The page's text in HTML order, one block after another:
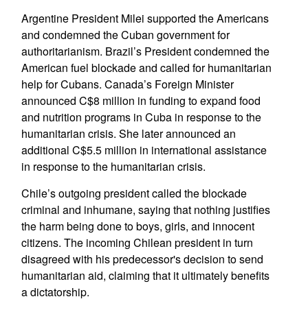
Argentine President Milei supported the Americans
and condemned the Cuban government for
authoritarianism. Brazil’s President condemned the
American fuel blockade and called for humanitarian
help for Cubans. Canada’s Foreign Minister
announced C$8 million in funding to expand food
and nutrition programs in Cuba in response to the
humanitarian crisis. She later announced an
additional C$5.5 million in international assistance
in response to the humanitarian crisis.
Chile’s outgoing president called the blockade
criminal and inhumane, saying that nothing justifies
the harm being done to boys, girls, and innocent
citizens. The incoming Chilean president in turn
disagreed with his predecessor's decision to send
humanitarian aid, claiming that it ultimately benefits
a dictatorship.